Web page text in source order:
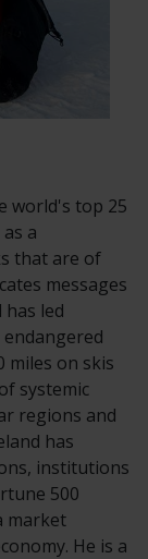
world's top 25
a
that are of
messages
led
miles on skis
systemic
regions and
has
institutions
500
market
He is a